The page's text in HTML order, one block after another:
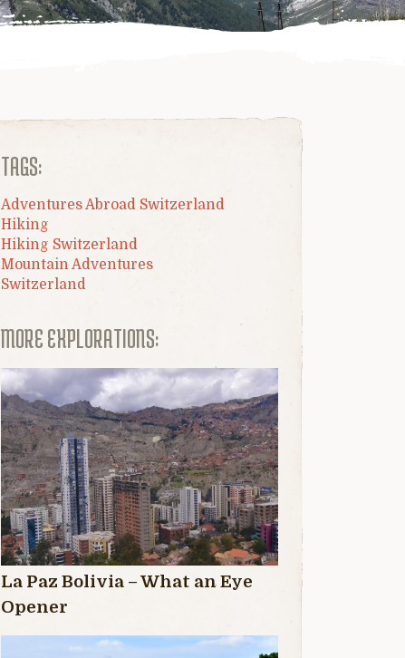
TAGS:
Adventures Abroad Switzerland
Hiking
Hiking Switzerland
Mountain Adventures
Switzerland
MORE EXPLORATIONS:
La Paz Bolivia – What an Eye
Opener